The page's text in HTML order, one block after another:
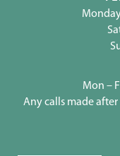
Mon –
Any calls made